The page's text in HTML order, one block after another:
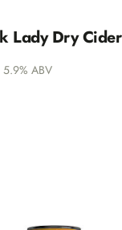
Lady Dry Cider
ABV